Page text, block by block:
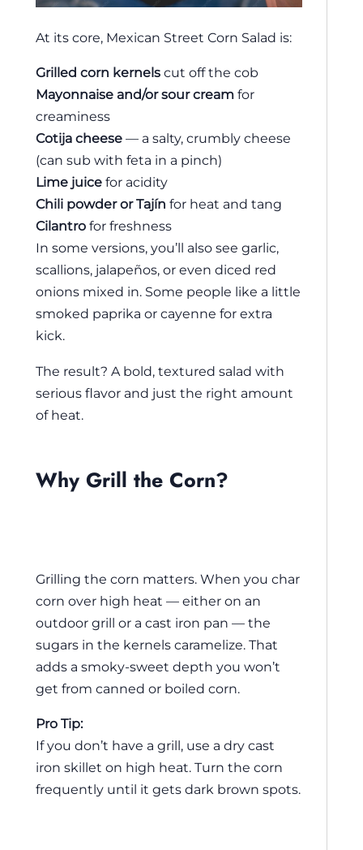
At its core, Mexican Street Corn Salad is:
Grilled corn kernels cut off the cob
Mayonnaise and/or sour cream for
creaminess
Cotija cheese — a salty, crumbly cheese
(can sub with feta in a pinch)
Lime juice for acidity
Chili powder or Tajín for heat and tang
Cilantro for freshness
In some versions, you’ll also see garlic,
scallions, jalapeños, or even diced red
onions mixed in. Some people like a little
smoked paprika or cayenne for extra
kick.
The result? A bold, textured salad with
serious flavor and just the right amount
of heat.
Why Grill the Corn?
Grilling the corn matters. When you char
corn over high heat — either on an
outdoor grill or a cast iron pan — the
sugars in the kernels caramelize. That
adds a smoky-sweet depth you won’t
get from canned or boiled corn.
Pro Tip:
If you don’t have a grill, use a dry cast
iron skillet on high heat. Turn the corn
frequently until it gets dark brown spots.